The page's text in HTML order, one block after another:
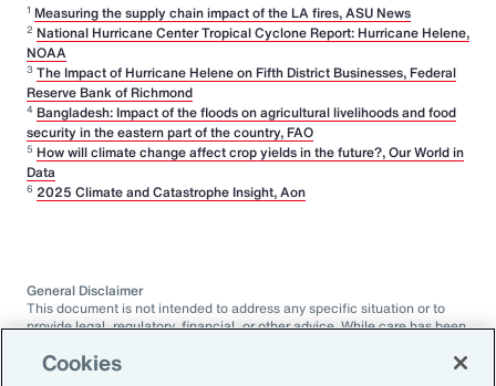
1 Measuring the supply chain impact of the LA fires, ASU News
2 National Hurricane Center Tropical Cyclone Report: Hurricane Helene,
NOAA
3 The Impact of Hurricane Helene on Fifth District Businesses, Federal
Reserve Bank of Richmond
4 Bangladesh: Impact of the floods on agricultural livelihoods and food
security in the eastern part of the country, FAO
5 How will climate change affect crop yields in the future?, Our World in
Data
6 2025 Climate and Catastrophe Insight, Aon
General Disclaimer
This document is not intended to address any specific situation or to
provide legal, regulatory, financial, or other advice. While care has been
represent or guarantee the accuracy, adequacy, completeness or
Cookies